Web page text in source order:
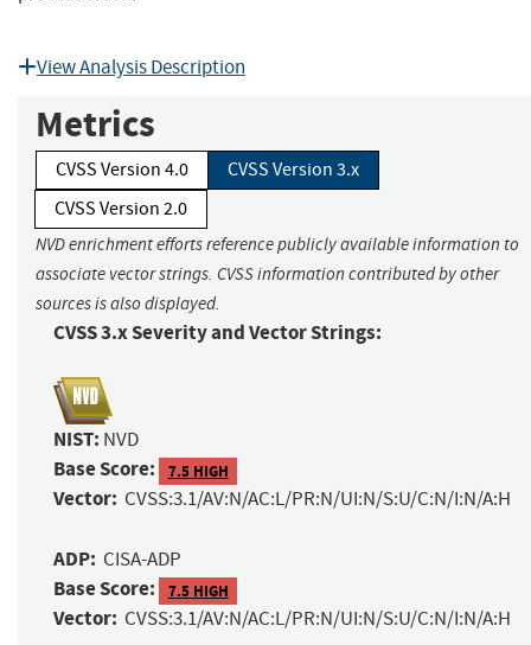
View Analysis Description
Metrics
CVSS Version 4.0
CVSS Version 3.x
CVSS Version 2.0
NVD enrichment efforts reference publicly available information to
associate vector strings. CVSS information contributed by other
sources is also displayed.
CVSS 3.x Severity and Vector Strings:
NIST: NVD
Base Score: 7.5 HIGH
Vector: CVSS:3.1/AV:N/AC:L/PR:N/UI:N/S:U/C:N/I:N/A:H
ADP: CISA-ADP
Base Score: 7.5 HIGH
Vector: CVSS:3.1/AV:N/AC:L/PR:N/UI:N/S:U/C:N/I:N/A:H